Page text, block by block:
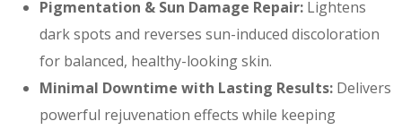
Pigmentation & Sun Damage Repair: Lightens
dark spots and reverses sun-induced discoloration
for balanced, healthy-looking skin.
Minimal Downtime with Lasting Results: Delivers
powerful rejuvenation effects while keeping